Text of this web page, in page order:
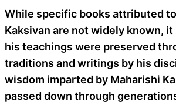
While specific books attributed
Kaksivan are not widely known,
his teachings were preserved
traditions and writings by his
wisdom imparted by Maharishi
passed down through